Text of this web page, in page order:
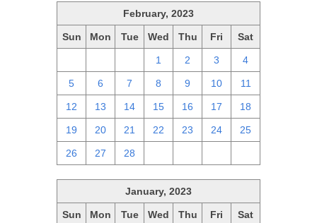
February, 2023
Sun Mon Tue Wed Thu Fri Sat
1 2 3 4
5 6 7 8 9 10 11
12 13 14 15 16 17 18
19 20 21 22 23 24 25
26 27 28
January, 2023
Sun Mon Tue Wed Thu Fri Sat